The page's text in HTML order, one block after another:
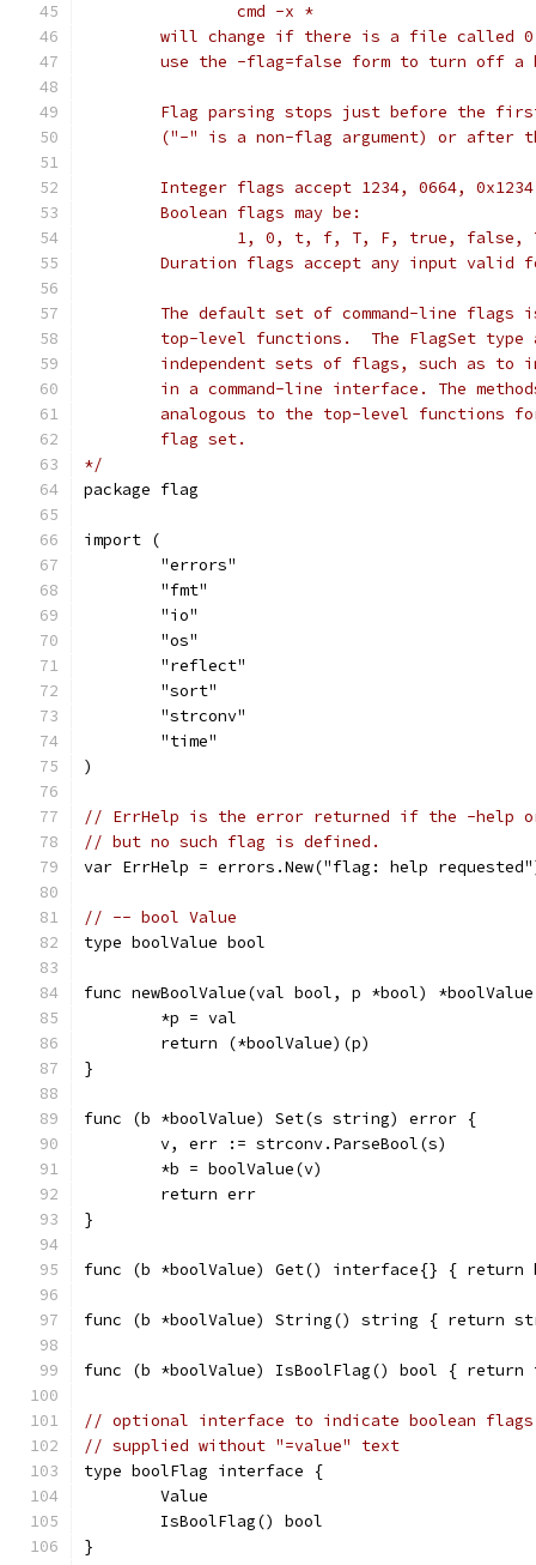
		cmd -x *
will change if there is a file called
use the -flag=false form to turn off a
Flag parsing stops just before the
("-" is a non-flag argument) or after
Integer flags accept 1234, 0664,
	Boolean flags may be:
1, 0, t, f, T, F, true,
Duration flags accept any input valid
The default set of command-line flags
top-level functions.  The FlagSet type
independent sets of flags, such as to
in a command-line interface. The
analogous to the top-level functions
	flag set.
*/
package flag
import (
	"errors"
	"fmt"
	"io"
	"os"
	"reflect"
	"sort"
	"strconv"
	"time"
)
// ErrHelp is the error returned if the -help
// but no such flag is defined.
var ErrHelp = errors.New("flag: help
// -- bool Value
type boolValue bool
func newBoolValue(val bool, p *bool)
	*p = val
	return (*boolValue)(p)
}
func (b *boolValue) Set(s string) error {
	v, err := strconv.ParseBool(s)
	*b = boolValue(v)
	return err
}
func (b *boolValue) Get() interface{} { return
func (b *boolValue) String() string { return
func (b *boolValue) IsBoolFlag() bool {
// optional interface to indicate boolean flags
// supplied without "=value" text
type boolFlag interface {
	Value
	IsBoolFlag() bool
}